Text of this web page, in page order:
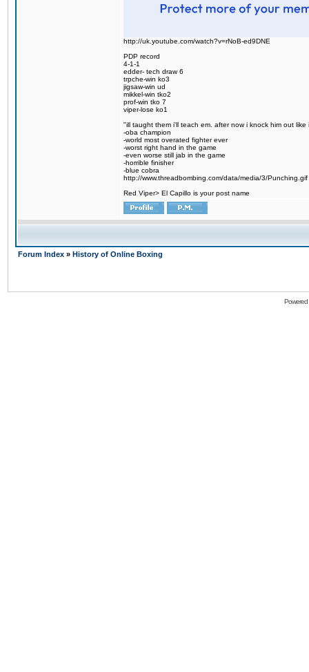
http://uk.youtube.com/watch?v=rNoB-ed9DNE
PDP record
4-1-1
edder- tech draw 6
trpche-win ko3
jigsaw-win ud
mikkel-win tko2
prof-win tko 7
viper-lose ko1
"ill taught them i'll teach em. after now i knock him out
-oba champion
-world most overated fighter ever
-worst right hand in the game
-even worse still jab in the game
-horrible finisher
-blue cobra
http://www.threadbombing.com/data/media/3/Punching.gif
Red Viper> El Capillo is your post name
Forum Index » History of Online Boxing